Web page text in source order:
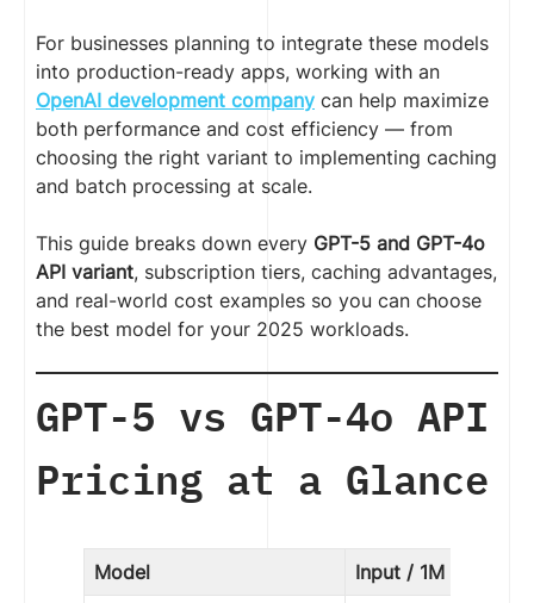
For businesses planning to integrate these models
into production-ready apps, working with an
OpenAI development company can help maximize
both performance and cost efficiency — from
choosing the right variant to implementing caching
and batch processing at scale.
This guide breaks down every GPT-5 and GPT-4o
API variant, subscription tiers, caching advantages,
and real-world cost examples so you can choose
the best model for your 2025 workloads.
GPT-5 vs GPT-4o API
Pricing at a Glance
Model Input / 1M tokens